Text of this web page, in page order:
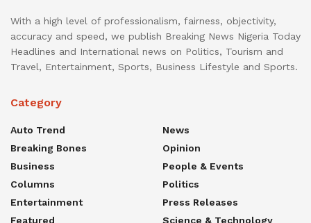
With a high level of professionalism, fairness, objectivity,
accuracy and speed, we publish Breaking News Nigeria Today
Headlines and International news on Politics, Tourism and
Travel, Entertainment, Sports, Business Lifestyle and Sports.
Category
Auto Trend
Breaking Bones
Business
Columns
Entertainment
Featured
News
Opinion
People & Events
Politics
Press Releases
Science & Technology